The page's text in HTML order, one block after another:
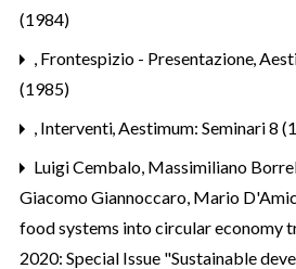
(1984)
, Frontespizio - Presentazione,
(1985)
, Interventi,Aestimum: Seminari 8
Luigi Cembalo, Massimiliano
Giacomo Giannoccaro, Mario
food systems into circular economy
2020: Special Issue "Sustainable